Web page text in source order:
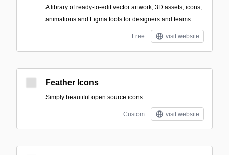
A library of ready-to-edit vector artwork, 3D assets, icons,
animations and Figma tools for designers and teams.
Free visit website
Feather Icons
Simply beautiful open source icons.
Custom visit website